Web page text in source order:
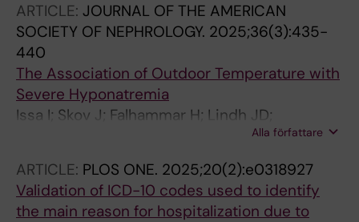
ARTICLE: JOURNAL OF THE AMERICAN
SOCIETY OF NEPHROLOGY. 2025;36(3):435-
440
The Association of Outdoor Temperature with
Severe Hyponatremia
Issa I; Skov J; Falhammar H; Lindh JD;
Alla författare
ARTICLE: PLOS ONE. 2025;20(2):e0318927
Validation of ICD-10 codes used to identify
the main reason for hospitalization due to